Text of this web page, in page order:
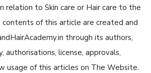
relation to Skin care or Hair care to the
contents of this article are created and
through its authors,
authorisations, license, approvals,
usage of this articles on The Website.